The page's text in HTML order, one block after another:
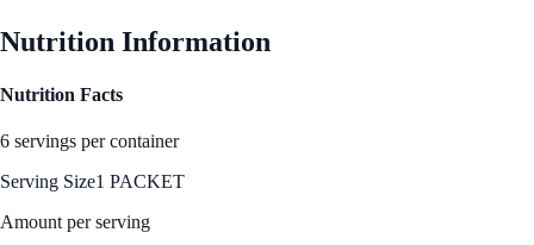
Nutrition Information
Nutrition Facts
6 servings per container
Serving Size1 PACKET
Amount per serving